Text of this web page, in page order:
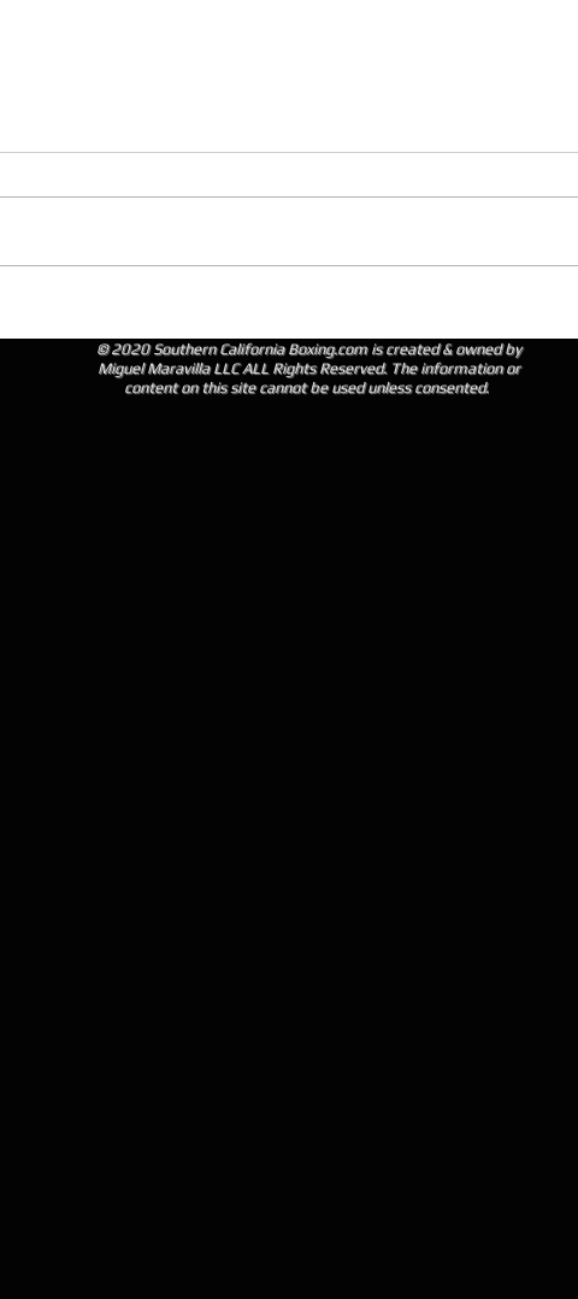
© 2020 Southern California Boxing.com is created & owned by
Miguel Maravilla LLC ALL Rights Reserved. The information or
content on this site cannot be used unless consented.